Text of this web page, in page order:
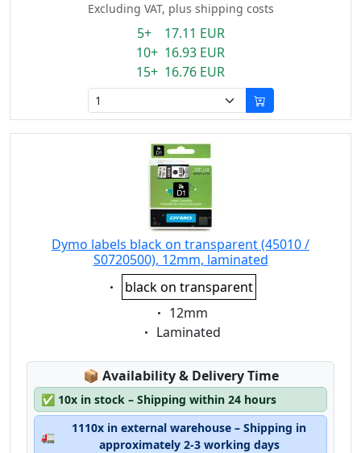
Excluding VAT, plus shipping costs
5+ 17.11 EUR
10+ 16.93 EUR
15+ 16.76 EUR
Dymo labels black on transparent (45010 /
S0720500), 12mm, laminated
Eigenschaft:
black on transparent
Eigenschaft:
12mm
Eigenschaft:
Laminated
📦 Lagerstatus:
Availability & Delivery Time
✅ 10x in stock – Shipping within 24 hours
🚛
1110x in external warehouse – Shipping in
approximately 2-3 working days